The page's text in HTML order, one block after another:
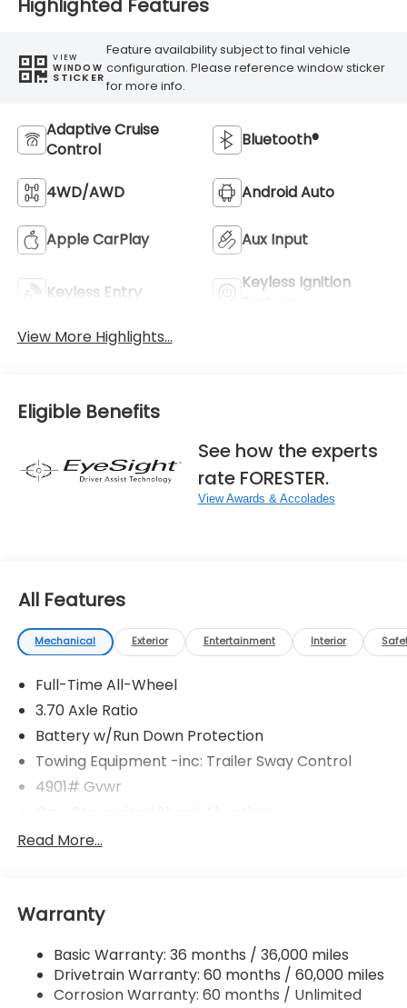
Highlighted Features
VIEW
WINDOW
STICKER
Feature availability subject to final vehicle
configuration. Please reference window sticker
for more info.
Adaptive Cruise
Control
Bluetooth®
4WD/AWD Android Auto
Apple CarPlay Aux Input
Keyless Entry
Keyless Ignition
View More Highlights...
Eligible Benefits
See how the experts
rate FORESTER.
View Awards & Accolades
All Features
Mechanical Exterior Entertainment Interior
Full-Time All-Wheel
3.70 Axle Ratio
Battery w/Run Down Protection
Towing Equipment -inc: Trailer Sway Control
4901# Gvwr
Front And Rear Anti-Roll Bars
Single Stainless Steel Exhaust
Strut Front Suspension w/Coil Springs
Double Wishbone Rear Suspension w/Coil Springs
Read More...
Warranty
Basic Warranty: 36 months / 36,000 miles
Drivetrain Warranty: 60 months / 60,000 miles
Corrosion Warranty: 60 months / Unlimited